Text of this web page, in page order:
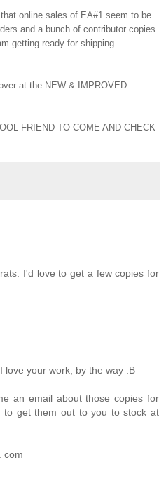
online sales of EA#1 seem to be
and a bunch of contributor copies
getting ready for shipping
at the NEW & IMPROVED
FRIEND TO COME AND CHECK
I'd love to get a few copies for
love your work, by the way :B
an email about those copies for
to get them out to you to stock at
com